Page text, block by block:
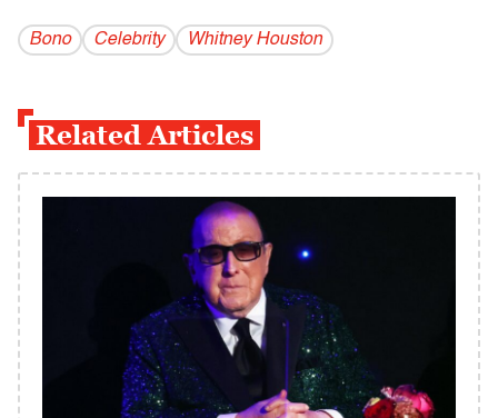
Bono Celebrity Whitney Houston
Related Articles